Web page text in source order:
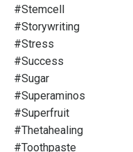
#stemcell
#storywriting
#stress
#success
#sugar
#superaminos
#superfruit
#thetahealing
#toothpaste